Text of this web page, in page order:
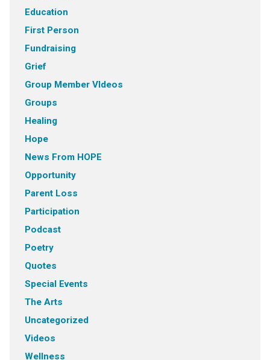
Education
First Person
Fundraising
Grief
Group Member VIdeos
Groups
Healing
Hope
News From HOPE
Opportunity
Parent Loss
Participation
Podcast
Poetry
Quotes
Special Events
The Arts
Uncategorized
Videos
Wellness